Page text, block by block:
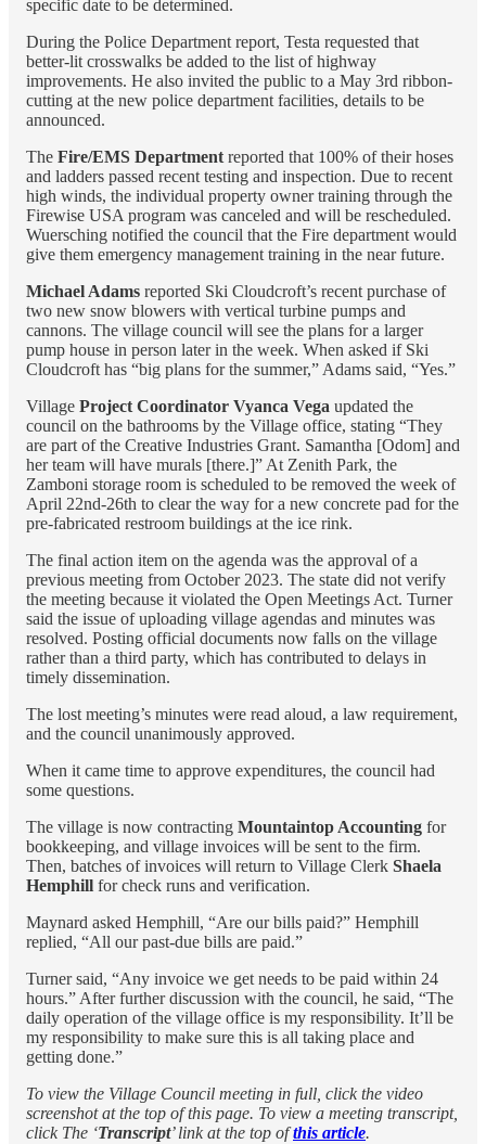
specific date to be determined.
During the Police Department report, Testa requested that
better-lit crosswalks be added to the list of highway
improvements. He also invited the public to a May 3rd ribbon-
cutting at the new police department facilities, details to be
announced.
The Fire/EMS Department reported that 100% of their hoses
and ladders passed recent testing and inspection. Due to recent
high winds, the individual property owner training through the
Firewise USA program was canceled and will be rescheduled.
Wuersching notified the council that the Fire department would
give them emergency management training in the near future.
Michael Adams reported Ski Cloudcroft’s recent purchase of
two new snow blowers with vertical turbine pumps and
cannons. The village council will see the plans for a larger
pump house in person later in the week. When asked if Ski
Cloudcroft has “big plans for the summer,” Adams said, “Yes.”
Village Project Coordinator Vyanca Vega updated the
council on the bathrooms by the Village office, stating “They
are part of the Creative Industries Grant. Samantha [Odom] and
her team will have murals [there.]” At Zenith Park, the
Zamboni storage room is scheduled to be removed the week of
April 22nd-26th to clear the way for a new concrete pad for the
pre-fabricated restroom buildings at the ice rink.
The final action item on the agenda was the approval of a
previous meeting from October 2023. The state did not verify
the meeting because it violated the Open Meetings Act. Turner
said the issue of uploading village agendas and minutes was
resolved. Posting official documents now falls on the village
rather than a third party, which has contributed to delays in
timely dissemination.
The lost meeting’s minutes were read aloud, a law requirement,
and the council unanimously approved.
When it came time to approve expenditures, the council had
some questions.
The village is now contracting Mountaintop Accounting for
bookkeeping, and village invoices will be sent to the firm.
Then, batches of invoices will return to Village Clerk Shaela
Hemphill for check runs and verification.
Maynard asked Hemphill, “Are our bills paid?” Hemphill
replied, “All our past-due bills are paid.”
Turner said, “Any invoice we get needs to be paid within 24
hours.” After further discussion with the council, he said, “The
daily operation of the village office is my responsibility. It’ll be
my responsibility to make sure this is all taking place and
getting done.”
To view the Village Council meeting in full, click the video
screenshot at the top of this page. To view a meeting transcript,
click The ‘Transcript’ link at the top ofthis article.